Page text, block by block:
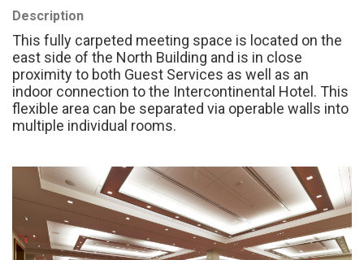
Description
This fully carpeted meeting space is located on the
east side of the North Building and is in close
proximity to both Guest Services as well as an
indoor connection to the Intercontinental Hotel. This
flexible area can be separated via operable walls into
multiple individual rooms.